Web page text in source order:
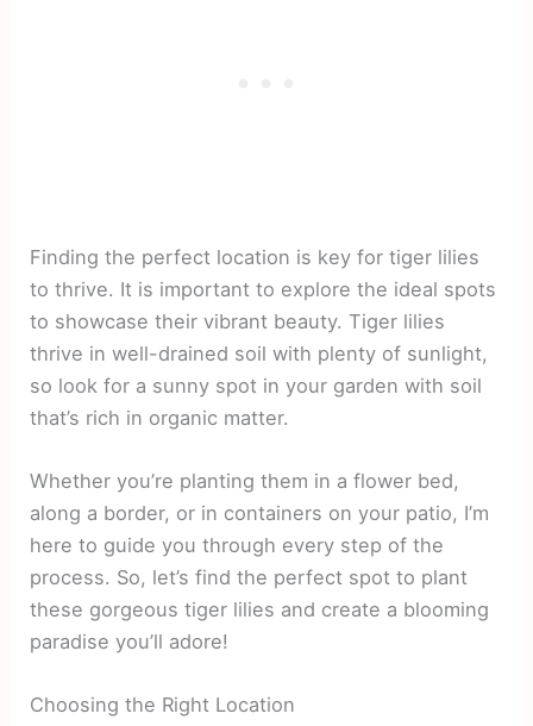
Finding the perfect location is key for tiger lilies
to thrive. It is important to explore the ideal spots
to showcase their vibrant beauty. Tiger lilies
thrive in well-drained soil with plenty of sunlight,
so look for a sunny spot in your garden with soil
that’s rich in organic matter.
Whether you’re planting them in a flower bed,
along a border, or in containers on your patio, I’m
here to guide you through every step of the
process. So, let’s find the perfect spot to plant
these gorgeous tiger lilies and create a blooming
paradise you’ll adore!
Choosing the Right Location